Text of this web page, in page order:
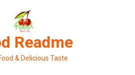
Readme
& Delicious Taste